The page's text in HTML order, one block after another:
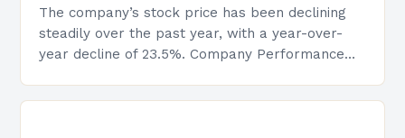
The company’s stock price has been declining
steadily over the past year, with a year-over-
year decline of 23.5%. Company Performance